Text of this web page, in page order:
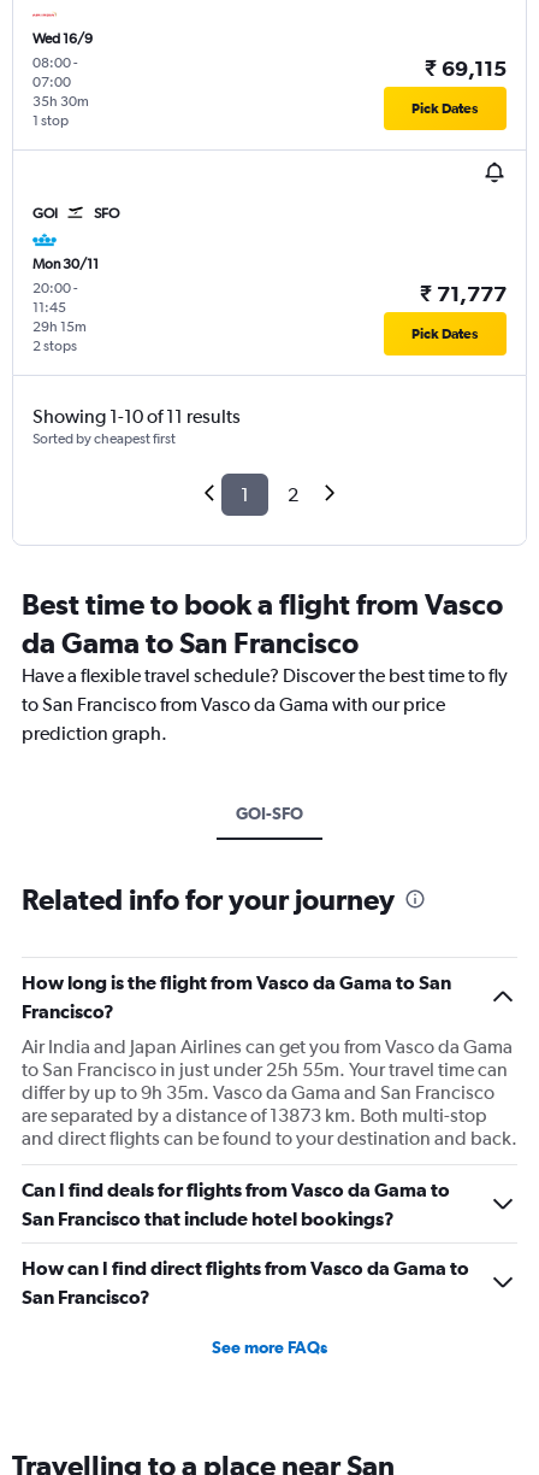
Wed 16/9
08:00-
07:00
1 stop
35h 30m
₹ 69,115
Pick Dates
GOI SFO
Mon 30/11
20:00-
11:45
2 stops
29h 15m
₹ 71,777
Pick Dates
Showing 1-10 of 11 results
Sorted by cheapest first
1 2
Best time to book a flight from Vasco
da Gama to San Francisco
Have a flexible travel schedule? Discover the best time to fly
to San Francisco from Vasco da Gama with our price
prediction graph.
GOI-SFO
Related info for your journey
How long is the flight from Vasco da Gama to San
Francisco?
Air India and Japan Airlines can get you from Vasco da Gama
to San Francisco in just under 25h 55m. Your travel time can
differ by up to 9h 35m. Vasco da Gama and San Francisco
are separated by a distance of 13873 km. Both multi-stop
and direct flights can be found to your destination and back.
Can I find deals for flights from Vasco da Gama to
San Francisco that include hotel bookings?
How can I find direct flights from Vasco da Gama to
San Francisco?
See more FAQs
Travelling to a place near San